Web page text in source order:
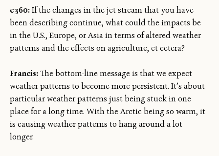
e360:If the changes in the jet stream that you have
been describing continue, what could the impacts be
in the U.S., Europe, or Asia in terms of altered weather
patterns and the effects on agriculture, et cetera?
Francis:The bottom-line message is that we expect
weather patterns to become more persistent. It’s about
particular weather patterns just being stuck in one
place for a long time. With the Arctic being so warm, it
is causing weather patterns to hang around a lot
longer.